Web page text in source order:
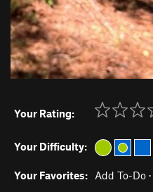
Your Rating:
Your Difficulty:
Your Favorites: Add To-Do ·